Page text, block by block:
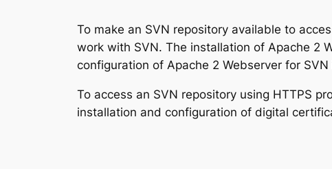
To make an SVN repository available to
work with SVN. The installation of Apache 2
configuration of Apache 2 Webserver for
To access an SVN repository using HTTPS
installation and configuration of digital